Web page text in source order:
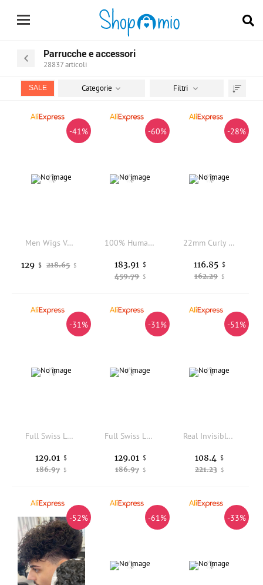
Parrucche e accessori
28837articoli
SALE
par
Categorie Filtri
-41%
Men Wigs Versalite Lace PU Male Hair Prosthesis Swiss Lace Front #550 Brown Grey Human Hair Indian System Wigs Natural Hairline
218.65 $
129 $
-60%
100% Human Hair Men's Short Buzz Cut Hair Thin Light Beige PU Men Toupee Transparent Scalp Human Hair Topper Short Hair Wig
459.79 $
183.91 $
-28%
22mm Curly Light Brown Black Grey Men's Toupee 100% Human Hair Durable Thin Skin 0.1mm PU Base Cheap Capillary Prosthesis System
162.29 $
116.85 $
-31%
Full Swiss Lace Base Human Hair Men's Toupee Invisible Hairline Breathable Bleached Knots Ash Blonde Black 1b65 Grey Prosthesis
186.97 $
129.01 $
-31%
Full Swiss Lace Base Human Hair Men's Toupee Invisible Hairline Breathable Bleached Knots Ash Blonde Black 1b65 Grey Prosthesis
186.97 $
129.01 $
-51%
Real Invisible HD Lace 13x6 13x4 Frontal with Bundles Weft Virgin Human Raw Hair Body Wave Bundles with Closure 4x4 5x5
221.23 $
108.4 $
-52% -61% -33%